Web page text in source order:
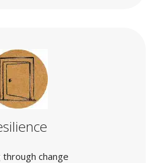
through change